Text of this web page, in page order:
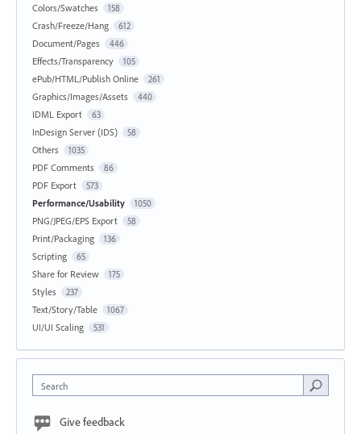
Colors/Swatches 158
Crash/Freeze/Hang 612
Document/Pages 446
Effects/Transparency 105
ePub/HTML/Publish Online 261
Graphics/Images/Assets 440
IDML Export 63
InDesign Server (IDS) 58
Others 1035
PDF Comments 86
PDF Export 573
Performance/Usability 1050
PNG/JPEG/EPS Export 58
Print/Packaging 136
Scripting 65
Share for Review 175
Styles 237
Text/Story/Table 1067
UI/UI Scaling 531
Search
Give feedback